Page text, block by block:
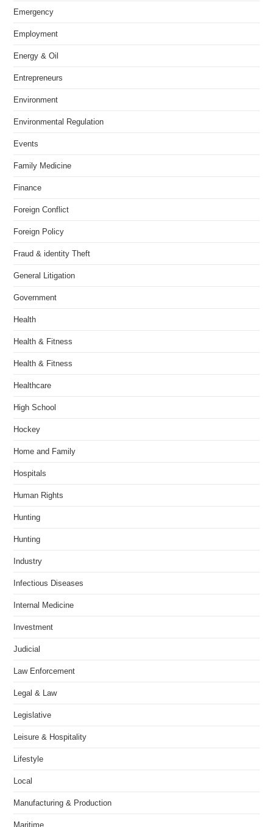
Emergency
Employment
Energy & Oil
Entrepreneurs
Environment
Environmental Regulation
Events
Family Medicine
Finance
Foreign Conflict
Foreign Policy
Fraud & identity Theft
General Litigation
Government
Health
Health & Fitness
Health & Fitness
Healthcare
High School
Hockey
Home and Family
Hospitals
Human Rights
Hunting
Hunting
Industry
Infectious Diseases
Internal Medicine
Investment
Judicial
Law Enforcement
Legal & Law
Legislative
Leisure & Hospitality
Lifestyle
Local
Manufacturing & Production
Maritime